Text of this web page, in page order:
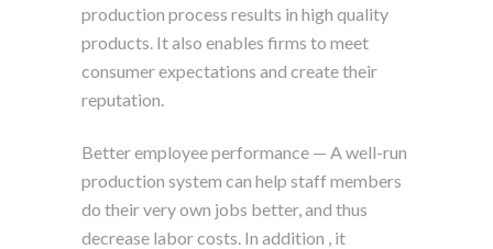
production process results in high quality
products. It also enables firms to meet
consumer expectations and create their
reputation.
Better employee performance — A well-run
production system can help staff members
do their very own jobs better, and thus
decrease labor costs. In addition , it